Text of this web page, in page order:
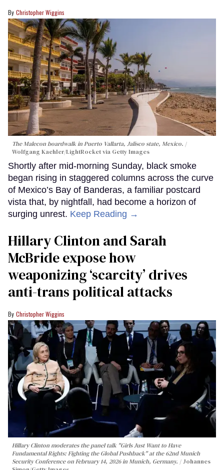
Christopher Wiggins
The Malecon boardwalk in Puerto Vallarta, Jalisco state, Mexico.
Wolfgang Kaehler/LightRocket via Getty Images
Shortly after mid-morning Sunday, black smoke
began rising in staggered columns across the curve
of Mexico’s Bay of Banderas, a familiar postcard
vista that, by nightfall, had become a horizon of
surging unrest. Keep Reading →
Hillary Clinton and Sarah
McBride expose how
weaponizing ‘scarcity’ drives
anti-trans political attacks
Christopher Wiggins
Hillary Clinton moderates the panel talk "Girls Just Want to Have
Fundamental Rights: Fighting the Global Pushback" at the 62nd Munich
Security Conference on February 14, 2026 in Munich, Germany.
Johannes